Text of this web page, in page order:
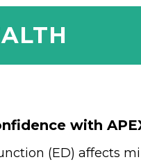
with
(ED) affects